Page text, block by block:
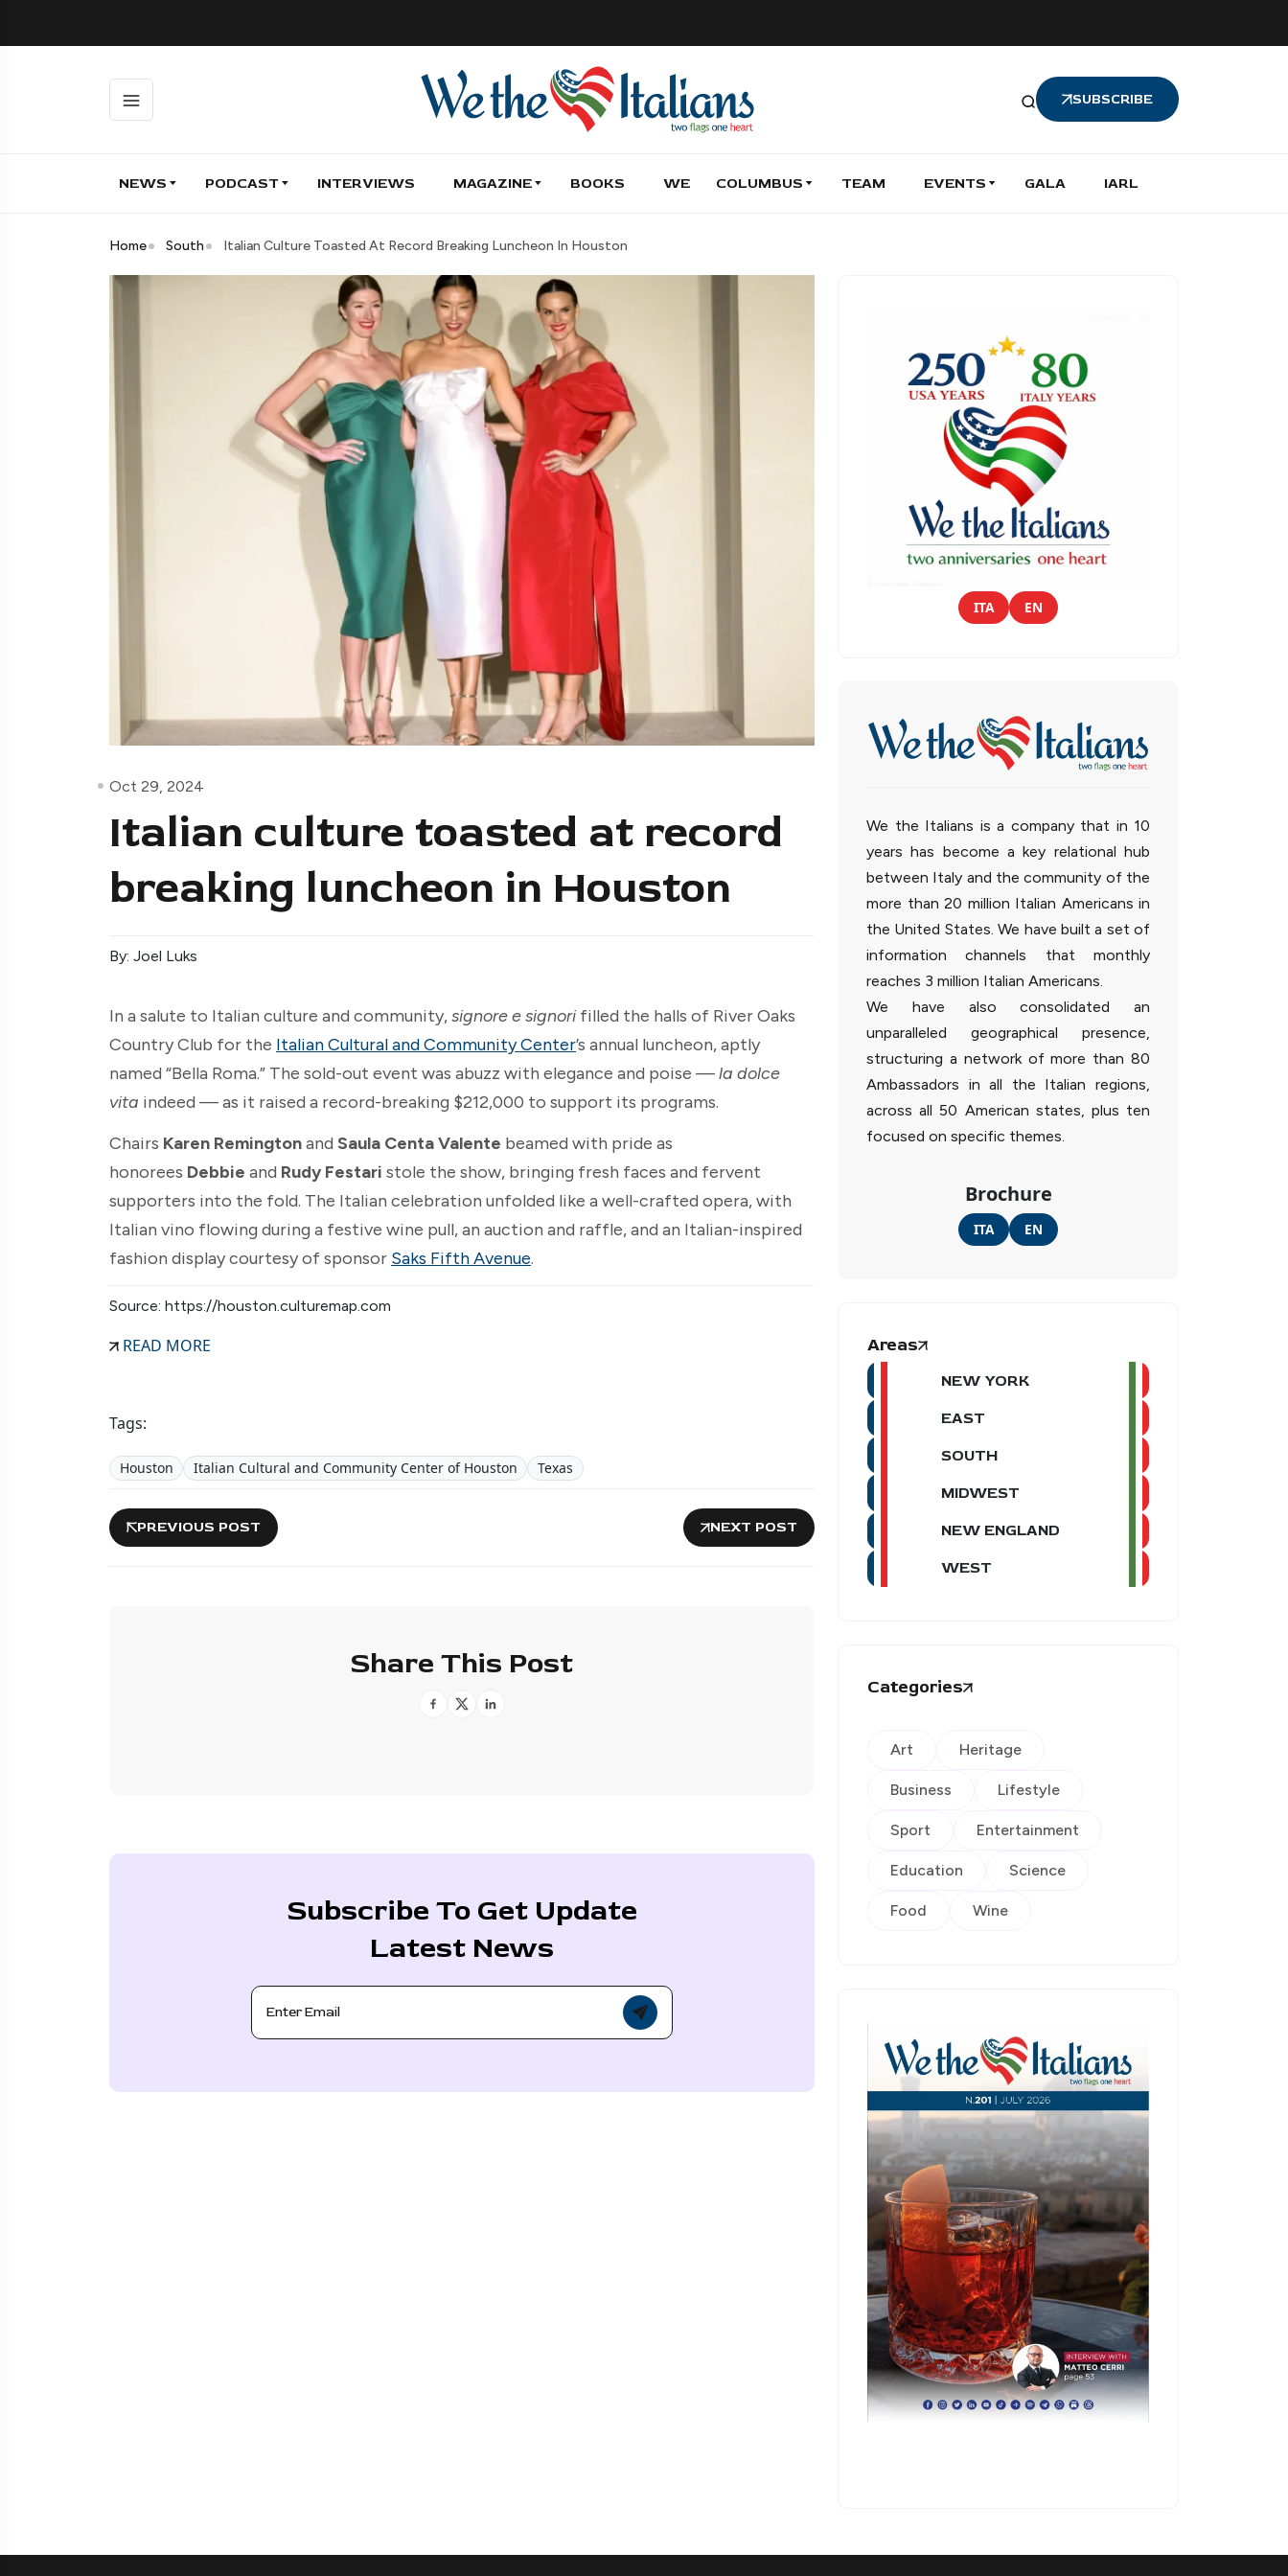
SUBSCRIBE
NEWS PODCAST INTERVIEWS MAGAZINE BOOKS WE COLUMBUS TEAM EVENTS GALA IARL
Home South Italian Culture Toasted At Record Breaking Luncheon In Houston
Oct 29, 2024
Italian culture toasted at record
breaking luncheon in Houston
By: Joel Luks
In a salute to Italian culture and community,signore e signorifilled the halls of River Oaks
Country Club for the Italian Cultural and Community Center’s annual luncheon, aptly
named “Bella Roma.” The sold-out event was abuzz with elegance and poise —la dolce
vita indeed — as it raised a record-breaking $212,000 to support its programs.
Chairs Karen Remingtonand Saula Centa Valente beamed with pride as
honorees Debbie and Rudy Festari stole the show, bringing fresh faces and fervent
supporters into the fold. The Italian celebration unfolded like a well-crafted opera, with
Italian vino flowing during a festive wine pull, an auction and raffle, and an Italian-inspired
fashion display courtesy of sponsor Saks Fifth Avenue.
Source: https://houston.culturemap.com
READ MORE
Tags:
Houston Italian Cultural and Community Center of Houston Texas
PREVIOUS POST NEXT POST
Share This Post
Subscribe To Get Update
Latest News
ITA EN
We the Italians is a company that in 10
years has become a key relational hub
between Italy and the community of the
more than 20 million Italian Americans in
the United States. We have built a set of
information channels that monthly
reaches 3 million Italian Americans.
We have also consolidated an
unparalleled geographical presence,
structuring a network of more than 80
Ambassadors in all the Italian regions,
across all 50 American states, plus ten
focused on specific themes.
Brochure
ITA EN
Areas
NEW YORK
EAST
SOUTH
MIDWEST
NEW ENGLAND
WEST
Categories
Art Heritage
Business Lifestyle
Sport Entertainment
Education Science
Food Wine